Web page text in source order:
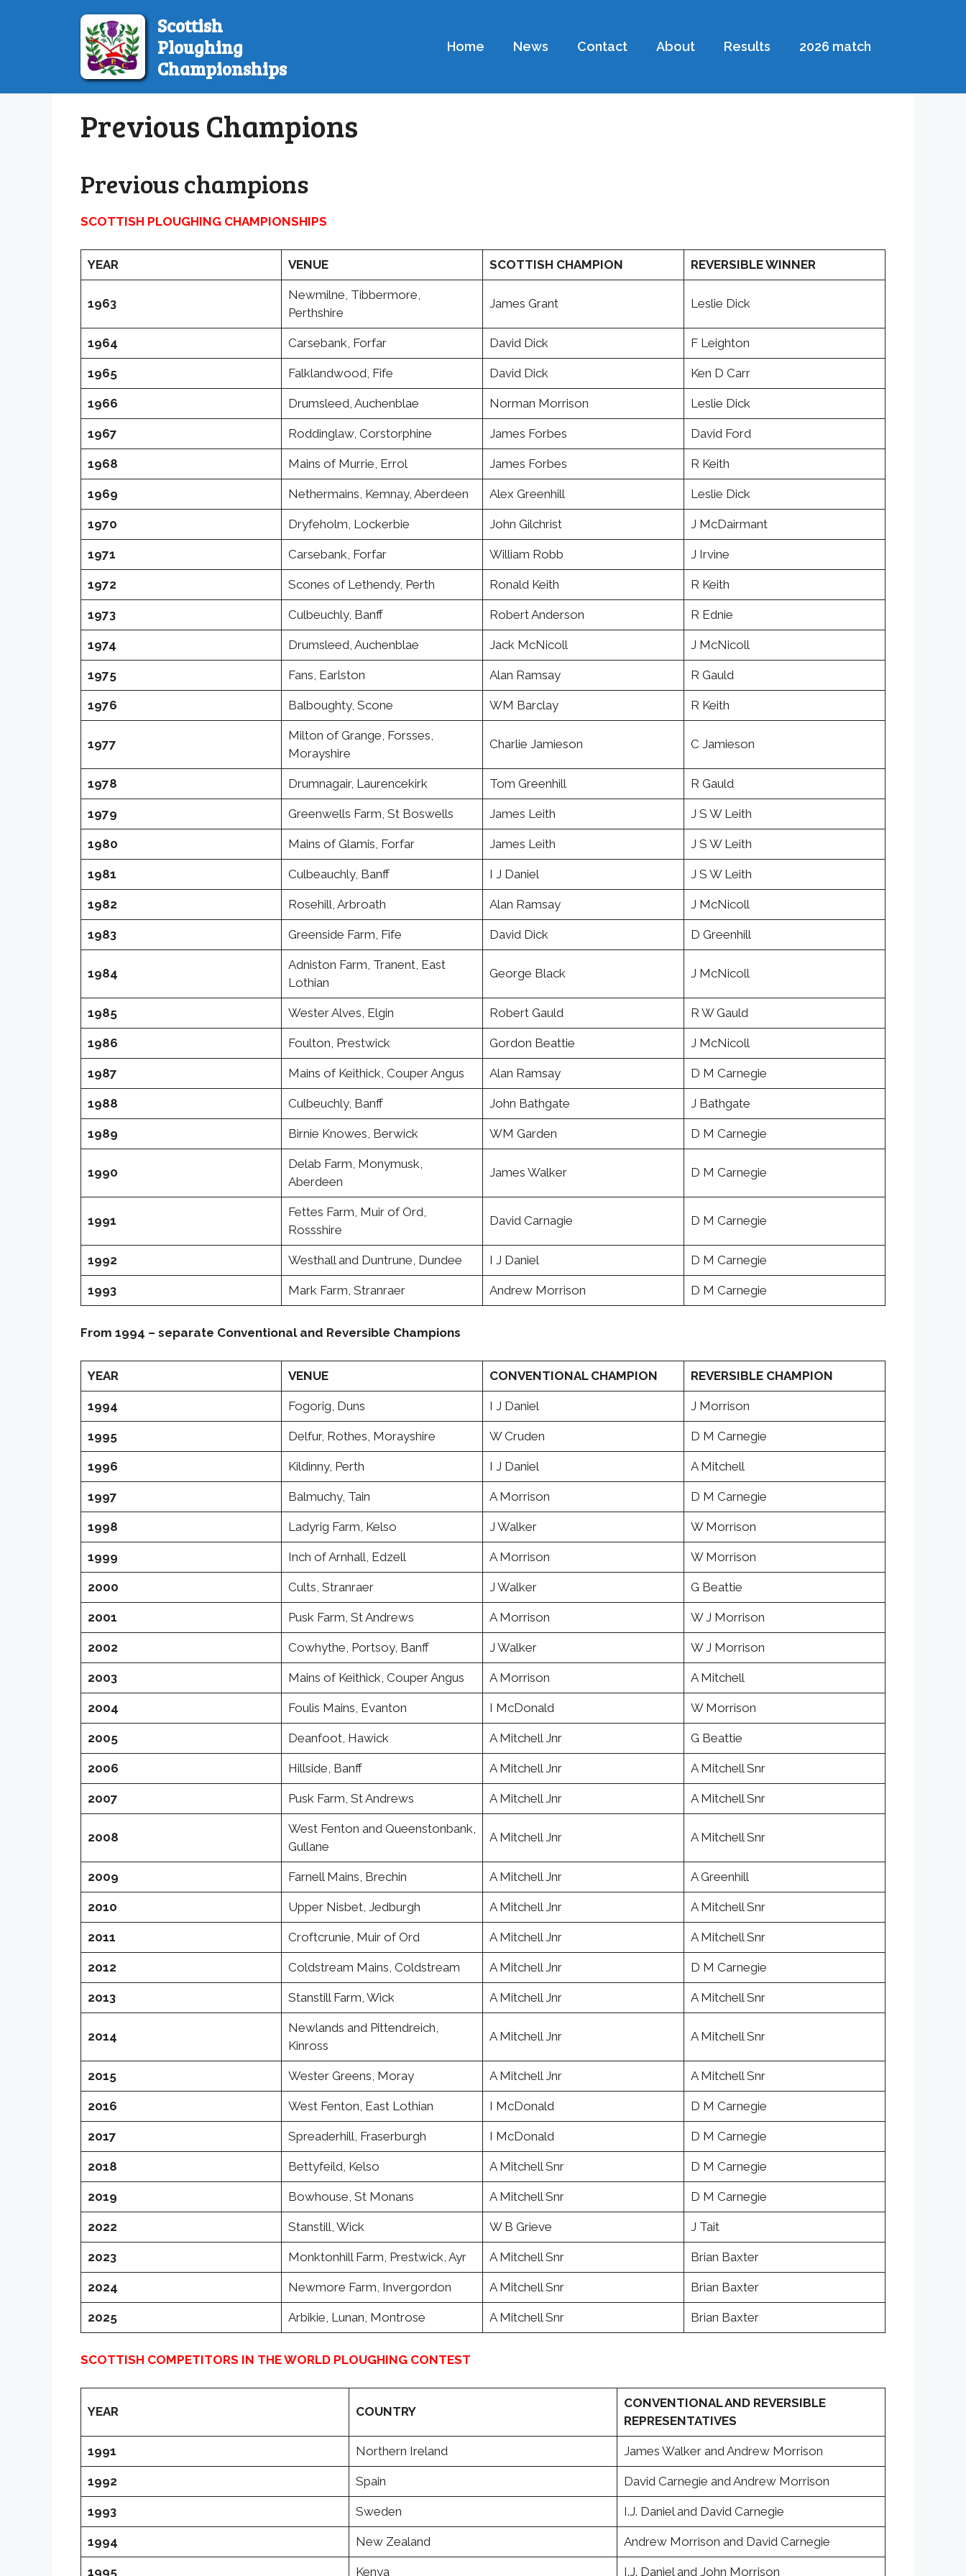
Scottish
Ploughing
Championships
Home News Contact About Results 2026 match
Previous Champions
Previous champions
SCOTTISH PLOUGHING CHAMPIONSHIPS
YEAR VENUE SCOTTISH CHAMPION REVERSIBLE WINNER
1963
Newmilne, Tibbermore,
Perthshire
James Grant Leslie Dick
1964 Carsebank, Forfar David Dick F Leighton
1965 Falklandwood, Fife David Dick Ken D Carr
1966 Drumsleed, Auchenblae Norman Morrison Leslie Dick
1967 Roddinglaw, Corstorphine James Forbes David Ford
1968 Mains of Murrie, Errol James Forbes R Keith
1969 Nethermains, Kemnay, Aberdeen Alex Greenhill Leslie Dick
1970 Dryfeholm, Lockerbie John Gilchrist J McDairmant
1971 Carsebank, Forfar William Robb J Irvine
1972 Scones of Lethendy, Perth Ronald Keith R Keith
1973 Culbeuchly, Banff Robert Anderson R Ednie
1974 Drumsleed, Auchenblae Jack McNicoll J McNicoll
1975 Fans, Earlston Alan Ramsay R Gauld
1976 Balboughty, Scone WM Barclay R Keith
1977
Milton of Grange, Forsses,
Morayshire
Charlie Jamieson C Jamieson
1978 Drumnagair, Laurencekirk Tom Greenhill R Gauld
1979 Greenwells Farm, St Boswells James Leith J S W Leith
1980 Mains of Glamis, Forfar James Leith J S W Leith
1981 Culbeauchly, Banff I J Daniel J S W Leith
1982 Rosehill, Arbroath Alan Ramsay J McNicoll
1983 Greenside Farm, Fife David Dick D Greenhill
1984
Adniston Farm, Tranent, East
Lothian
George Black J McNicoll
1985 Wester Alves, Elgin Robert Gauld R W Gauld
1986 Foulton, Prestwick Gordon Beattie J McNicoll
1987 Mains of Keithick, Couper Angus Alan Ramsay D M Carnegie
1988 Culbeuchly, Banff John Bathgate J Bathgate
1989 Birnie Knowes, Berwick WM Garden D M Carnegie
1990
Delab Farm, Monymusk,
Aberdeen
James Walker D M Carnegie
1991
Fettes Farm, Muir of Ord,
Rossshire
David Carnagie D M Carnegie
1992 Westhall and Duntrune, Dundee I J Daniel D M Carnegie
1993 Mark Farm, Stranraer Andrew Morrison D M Carnegie
From 1994 – separate Conventional and Reversible Champions
YEAR VENUE CONVENTIONAL CHAMPION REVERSIBLE CHAMPION
1994 Fogorig, Duns I J Daniel J Morrison
1995 Delfur, Rothes, Morayshire W Cruden D M Carnegie
1996 Kildinny, Perth I J Daniel A Mitchell
1997 Balmuchy, Tain A Morrison D M Carnegie
1998 Ladyrig Farm, Kelso J Walker W Morrison
1999 Inch of Arnhall, Edzell A Morrison W Morrison
2000 Cults, Stranraer J Walker G Beattie
2001 Pusk Farm, St Andrews A Morrison W J Morrison
2002 Cowhythe, Portsoy, Banff J Walker W J Morrison
2003 Mains of Keithick, Couper Angus A Morrison A Mitchell
2004 Foulis Mains, Evanton I McDonald W Morrison
2005 Deanfoot, Hawick A Mitchell Jnr G Beattie
2006 Hillside, Banff A Mitchell Jnr A Mitchell Snr
2007 Pusk Farm, St Andrews A Mitchell Jnr A Mitchell Snr
2008
West Fenton and Queenstonbank,
Gullane
A Mitchell Jnr A Mitchell Snr
2009 Farnell Mains, Brechin A Mitchell Jnr A Greenhill
2010 Upper Nisbet, Jedburgh A Mitchell Jnr A Mitchell Snr
2011 Croftcrunie, Muir of Ord A Mitchell Jnr A Mitchell Snr
2012 Coldstream Mains, Coldstream A Mitchell Jnr D M Carnegie
2013 Stanstill Farm, Wick A Mitchell Jnr A Mitchell Snr
2014
Newlands and Pittendreich,
Kinross
A Mitchell Jnr A Mitchell Snr
2015 Wester Greens, Moray A Mitchell Jnr A Mitchell Snr
2016 West Fenton, East Lothian I McDonald D M Carnegie
2017 Spreaderhill, Fraserburgh I McDonald D M Carnegie
2018 Bettyfeild, Kelso A Mitchell Snr D M Carnegie
2019 Bowhouse, St Monans A Mitchell Snr D M Carnegie
2022 Stanstill, Wick W B Grieve J Tait
2023 Monktonhill Farm, Prestwick, Ayr A Mitchell Snr Brian Baxter
2024 Newmore Farm, Invergordon A Mitchell Snr Brian Baxter
2025 Arbikie, Lunan, Montrose A Mitchell Snr Brian Baxter
SCOTTISH COMPETITORS IN THE WORLD PLOUGHING CONTEST
YEAR COUNTRY
CONVENTIONAL AND REVERSIBLE
REPRESENTATIVES
1991 Northern Ireland James Walker and Andrew Morrison
1992 Spain David Carnegie and Andrew Morrison
1993 Sweden I.J. Daniel and David Carnegie
1994 New Zealand Andrew Morrison and David Carnegie
1995 Kenya I.J. Daniel and John Morrison